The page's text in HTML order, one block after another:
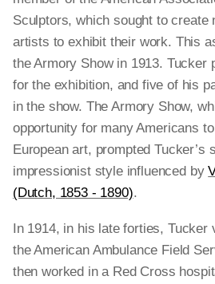
Sculptors, which sought to create
artists to exhibit their work. This
the Armory Show in 1913. Tucker
for the exhibition, and five of his
in the show. The Armory Show,
opportunity for many Americans
European art, prompted Tucker’s
impressionist style influenced by
(Dutch, 1853 - 1890).
In 1914, in his late forties, Tucker
the American Ambulance Field
then worked in a Red Cross